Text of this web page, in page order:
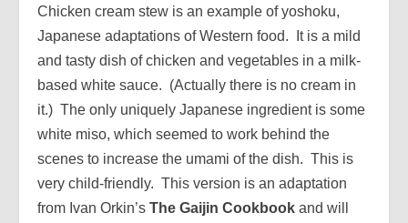
Chicken cream stew is an example of yoshoku,
Japanese adaptations of Western food. It is a mild
and tasty dish of chicken and vegetables in a milk-
based white sauce. (Actually there is no cream in
it.) The only uniquely Japanese ingredient is some
white miso, which seemed to work behind the
scenes to increase the umami of the dish. This is
very child-friendly. This version is an adaptation
from Ivan Orkin’s The Gaijin Cookbook and will